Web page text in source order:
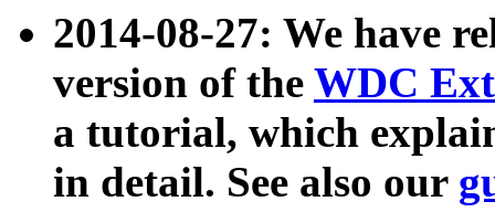
2014-08-27: We have
version of the WDC
a tutorial, which
in detail. See also our